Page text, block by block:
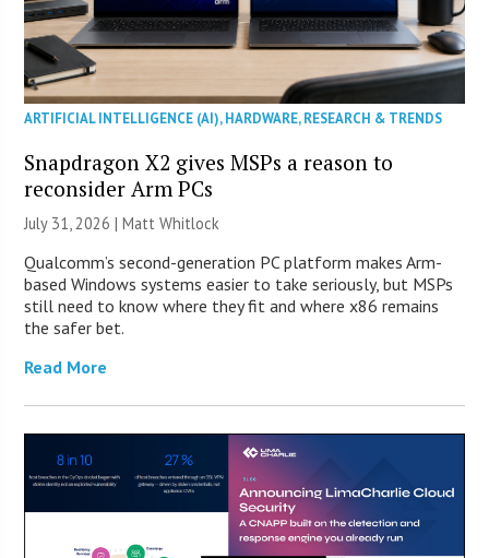
ARTIFICIAL INTELLIGENCE (AI),HARDWARE,RESEARCH & TRENDS
Snapdragon X2 gives MSPs a reason to
reconsider Arm PCs
July 31, 2026 |Matt Whitlock
Qualcomm’s second-generation PC platform makes Arm-
based Windows systems easier to take seriously, but MSPs
still need to know where they fit and where x86 remains
the safer bet.
Read More